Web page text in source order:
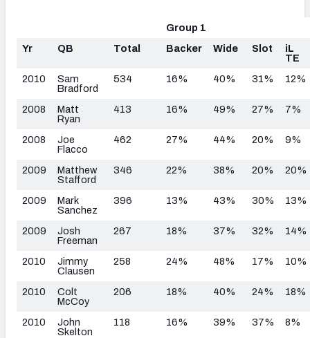
Group 1
Yr
QB Total Backer Wide Slot
iL
TE
2010
Sam
Bradford
534 16% 40% 31% 12%
2008
Matt
Ryan
413 16% 49% 27% 7%
2008
Joe
Flacco
462 27% 44% 20% 9%
2009
Matthew
Stafford
346 22% 38% 20% 20%
2009
Mark
Sanchez
396 13% 43% 30% 13%
2009
Josh
Freeman
267 18% 37% 32% 14%
2010
Jimmy
Clausen
258 24% 48% 17% 10%
2010
Colt
McCoy
206 18% 40% 24% 18%
2010
John
Skelton
118 16% 39% 37% 8%